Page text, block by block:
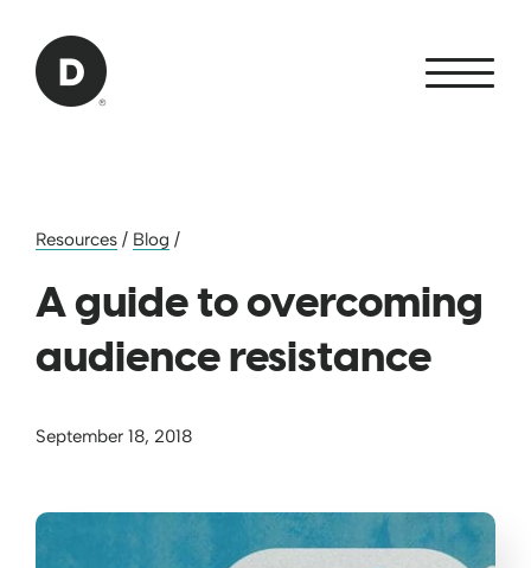
Back to home
Resources / Blog /
A guide to overcoming
audience resistance
September 18, 2018